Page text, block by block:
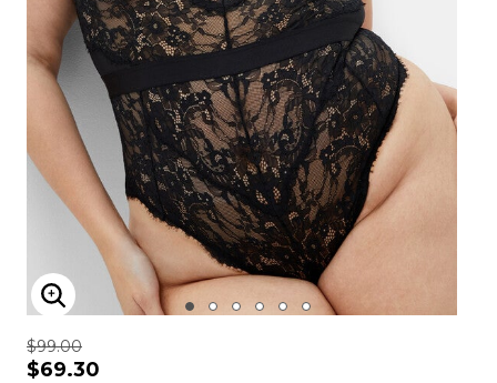
ENLARGE IMAGE
$99.00
$69.30